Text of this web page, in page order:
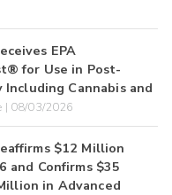
EPA
for Use in Post-
Cannabis and
| 08/03/2026
$12 Million
and Confirms $35
in Advanced